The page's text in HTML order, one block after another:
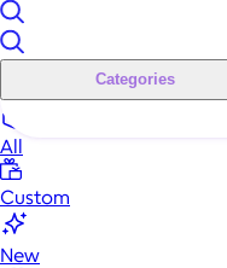
Categories
All
Custom
New